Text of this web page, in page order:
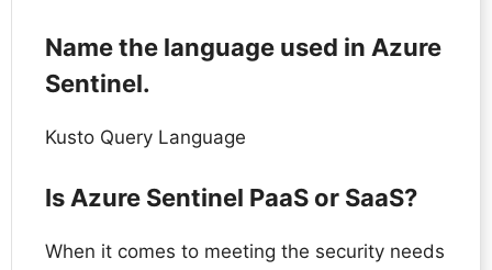
Name the language used in Azure
Sentinel.
Kusto Query Language
Is Azure Sentinel PaaS or SaaS?
When it comes to meeting the security needs